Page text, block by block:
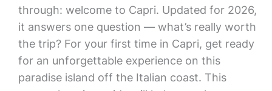
through: welcome to Capri. Updated for 2026,
it answers one question — what’s really worth
the trip? For your first time in Capri, get ready
for an unforgettable experience on this
paradise island off the Italian coast. This